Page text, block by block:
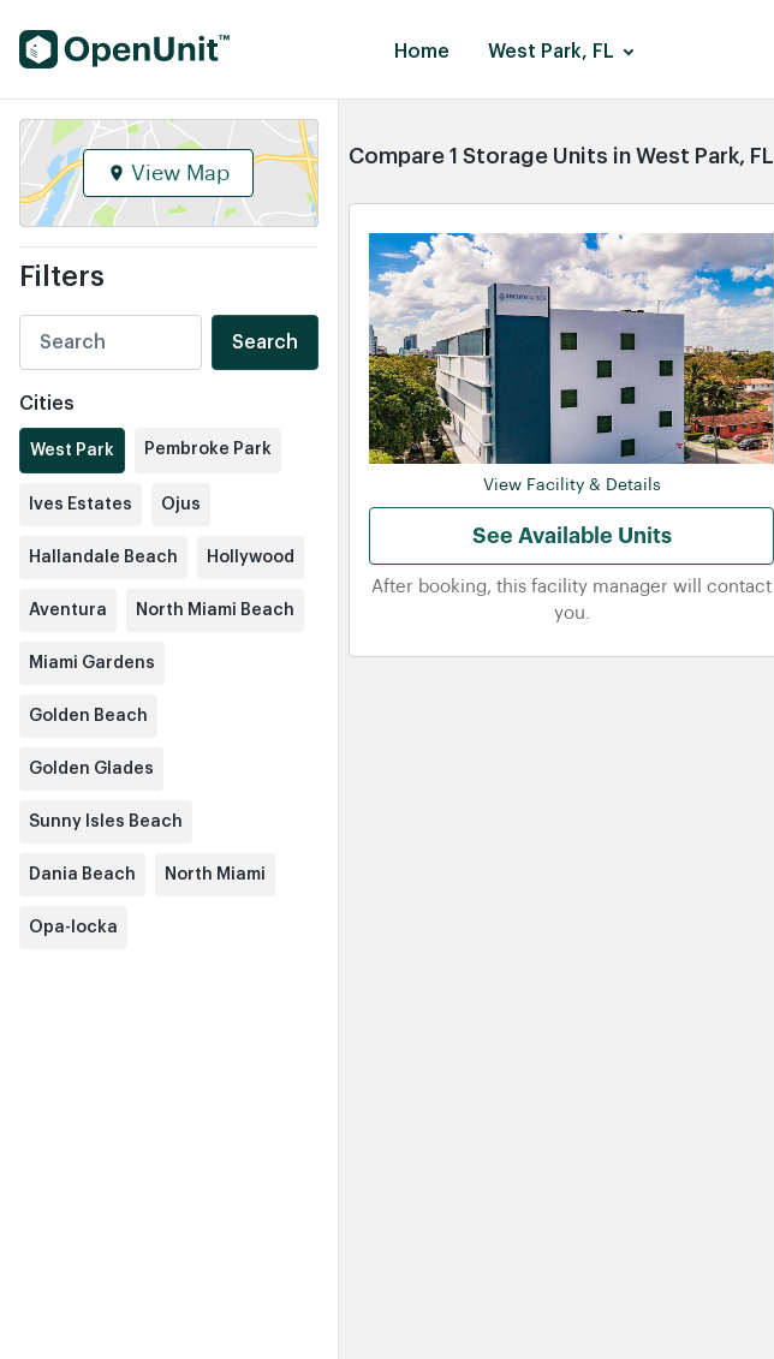
Find Self Storage Units Home West Park, FL
View Map
Filters
Search
Cities
West Park Pembroke Park
Ives Estates Ojus
Hallandale Beach Hollywood
Aventura North Miami Beach
Miami Gardens
Golden Beach
Golden Glades
Sunny Isles Beach
Dania Beach North Miami
Opa-locka
Compare 1 Storage Units in West Park, FL
View Facility & Details
See Available Units
After booking, this facility manager will contact
you.